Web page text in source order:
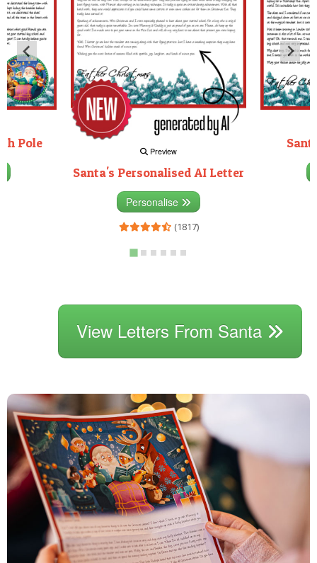
Pole
Preview
Santa's Personalised AI Letter
Personalise
(1817)
View Letters From Santa